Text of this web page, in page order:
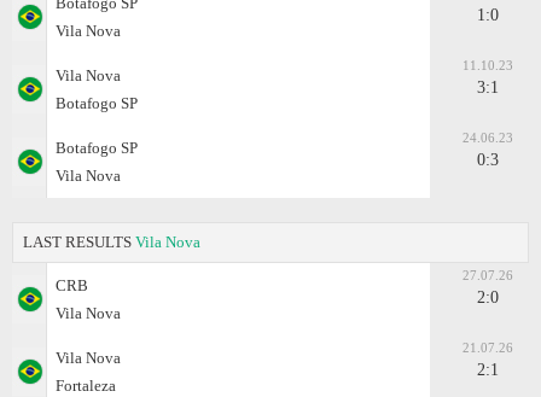
Vila Nova
1:0
Vila Nova
Botafogo SP
11.10.23
3:1
Botafogo SP
Vila Nova
24.06.23
0:3
LAST RESULTS Vila Nova
CRB
Vila Nova
27.07.26
2:0
Vila Nova
Fortaleza
21.07.26
2:1